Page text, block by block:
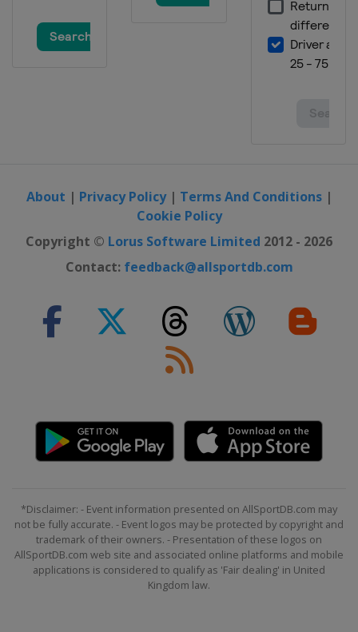
About | Privacy Policy| Terms And Conditions|
Cookie Policy
Copyright © Lorus Software Limited 2012 - 2026
Contact: feedback@allsportdb.com
*Disclaimer: - Event information presented on AllSportDB.com may
not be fully accurate. - Event logos may be protected by copyright and
trademark of their owners. - Presentation of these logos on
AllSportDB.com web site and associated online platforms and mobile
applications is considered to qualify as 'Fair dealing' in United
Kingdom law.